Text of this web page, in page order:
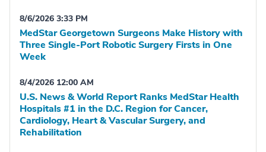
8/6/2026 3:33 PM
MedStar Georgetown Surgeons Make History with
Three Single-Port Robotic Surgery Firsts in One
Week
8/4/2026 12:00 AM
U.S. News & World Report Ranks MedStar Health
Hospitals #1 in the D.C. Region for Cancer,
Cardiology, Heart & Vascular Surgery, and
Rehabilitation